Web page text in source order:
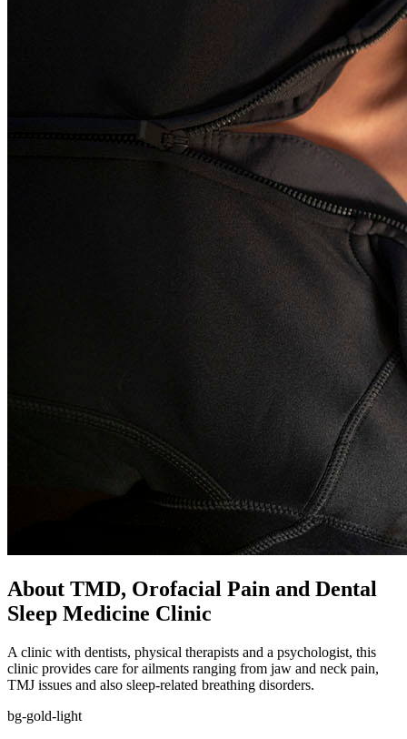
About TMD, Orofacial Pain and Dental
Sleep Medicine Clinic
A clinic with dentists, physical therapists and a psychologist, this
clinic provides care for ailments ranging from jaw and neck pain,
TMJ issues and also sleep-related breathing disorders.
bg-gold-light